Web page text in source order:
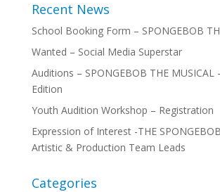
Recent News
School Booking Form – SPONGEBOB
Wanted – Social Media Superstar
Auditions – SPONGEBOB THE MUSICAL
Edition
Youth Audition Workshop – Registration
Expression of Interest -THE
Artistic & Production Team Leads
Categories